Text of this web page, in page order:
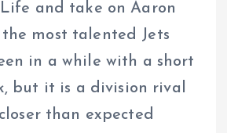
and take on Aaron
most talented Jets
in a while with a short
but it is a division rival
than expected